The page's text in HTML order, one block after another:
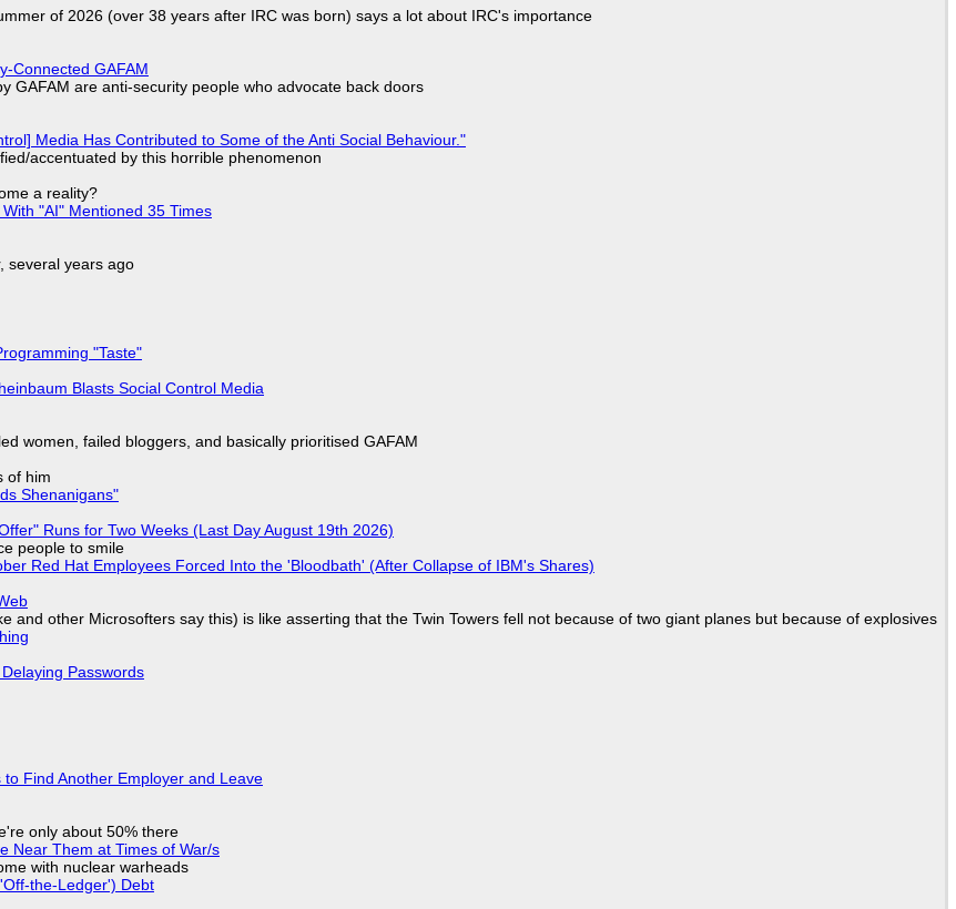
of 2026 (over 38 years after IRC was born) says a lot about IRC's importance
Connected GAFAM
GAFAM are anti-security people who advocate back doors
Media Has Contributed to Some of the Anti Social Behaviour."
accentuated by this horrible phenomenon
a reality?
"AI" Mentioned 35 Times
several years ago
"Taste"
Blasts Social Control Media
women, failed bloggers, and basically prioritised GAFAM
of him
Shenanigans"
Runs for Two Weeks (Last Day August 19th 2026)
people to smile
Red Hat Employees Forced Into the 'Bloodbath' (After Collapse of IBM's Shares)
and other Microsofters say this) is like asserting that the Twin Towers fell not because of two giant planes but because of explosives
Passwords
Find Another Employer and Leave
only about 50% there
Near Them at Times of War/s
with nuclear warheads
the-Ledger') Debt